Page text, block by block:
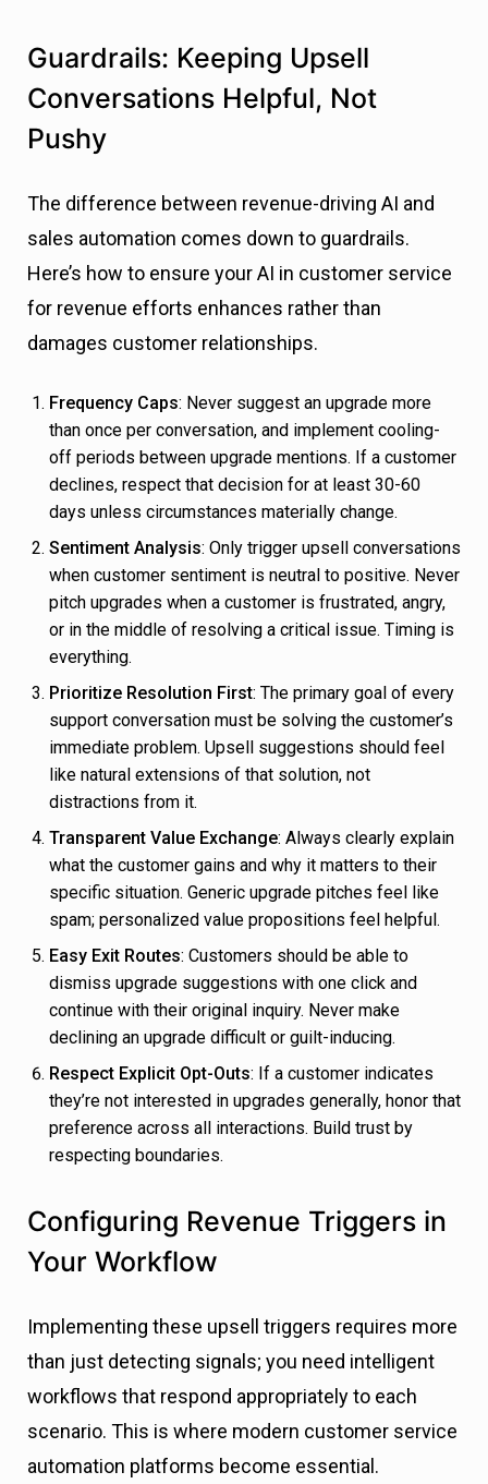
Guardrails: Keeping Upsell
Conversations Helpful, Not
Pushy
The difference between revenue-driving AI and
sales automation comes down to guardrails.
Here’s how to ensure your AI in customer service
for revenue efforts enhances rather than
damages customer relationships.
Frequency Caps: Never suggest an upgrade more
than once per conversation, and implement cooling-
off periods between upgrade mentions. If a customer
declines, respect that decision for at least 30-60
days unless circumstances materially change.
Sentiment Analysis: Only trigger upsell conversations
when customer sentiment is neutral to positive. Never
pitch upgrades when a customer is frustrated, angry,
or in the middle of resolving a critical issue. Timing is
everything.
Prioritize Resolution First: The primary goal of every
support conversation must be solving the customer’s
immediate problem. Upsell suggestions should feel
like natural extensions of that solution, not
distractions from it.
Transparent Value Exchange: Always clearly explain
what the customer gains and why it matters to their
specific situation. Generic upgrade pitches feel like
spam; personalized value propositions feel helpful.
Easy Exit Routes: Customers should be able to
dismiss upgrade suggestions with one click and
continue with their original inquiry. Never make
declining an upgrade difficult or guilt-inducing.
Respect Explicit Opt-Outs: If a customer indicates
they’re not interested in upgrades generally, honor that
preference across all interactions. Build trust by
respecting boundaries.
Configuring Revenue Triggers in
Your Workflow
Implementing these upsell triggers requires more
than just detecting signals; you need intelligent
workflows that respond appropriately to each
scenario. This is where modern customer service
automation platforms become essential.